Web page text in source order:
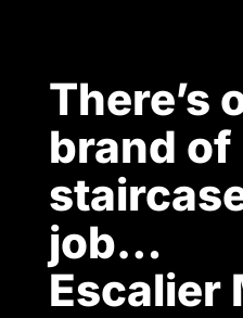
There’s
brand of
job…
Escalier